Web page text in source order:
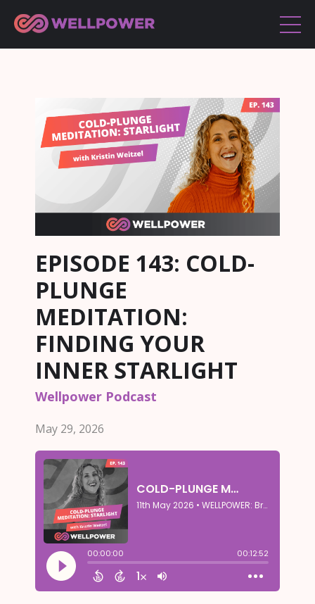
EPISODE 143: COLD-
PLUNGE
MEDITATION:
FINDING YOUR
INNER STARLIGHT
Wellpower Podcast
May 29, 2026